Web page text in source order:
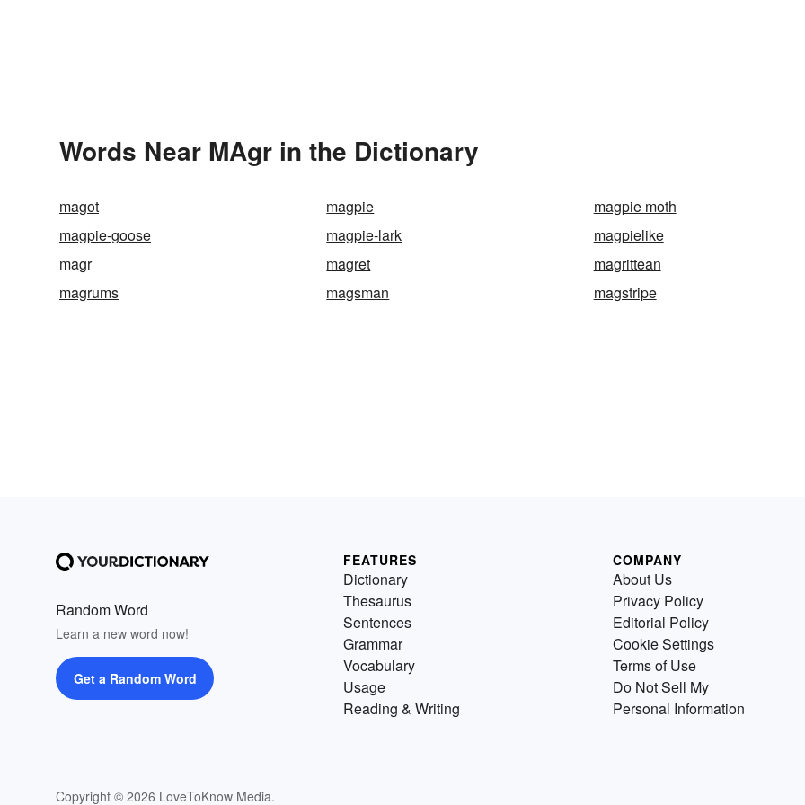
Words Near MAgr in the Dictionary
magot magpie
magpie moth
magpie-goose
magpie-lark
magpielike
magr
magret
magrittean
magrums
magsman magstripe
Random Word
Learn a new word now!
Get a Random Word
Copyright © 2026 LoveToKnow Media.
FEATURES
Dictionary
Thesaurus
Sentences
Grammar
Vocabulary
Usage
Reading & Writing
COMPANY
About Us
Privacy Policy
Editorial Policy
Cookie Settings
Terms of Use
Do Not Sell My
Personal Information